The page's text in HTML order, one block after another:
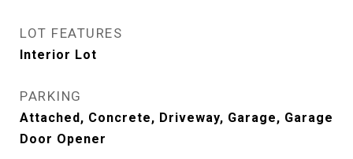
LOT FEATURES
Interior Lot
PARKING
Attached, Concrete, Driveway, Garage, Garage
Door Opener